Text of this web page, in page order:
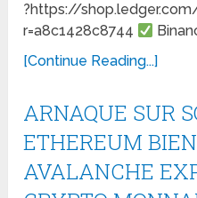
?https://
r=a8c1428c8744
[Continue Reading...]
ARNAQUE SUR
ETHEREUM
AVALANCHE